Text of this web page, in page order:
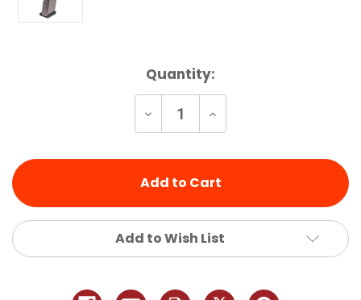
Quantity:
Decrease
of
Increase
Quantity
of
Add to Wish List